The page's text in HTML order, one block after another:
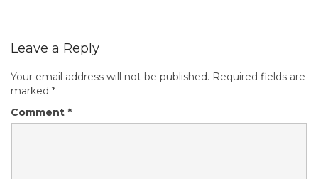
Leave a Reply
Your email address will not be published. Required fields are
marked *
Comment *